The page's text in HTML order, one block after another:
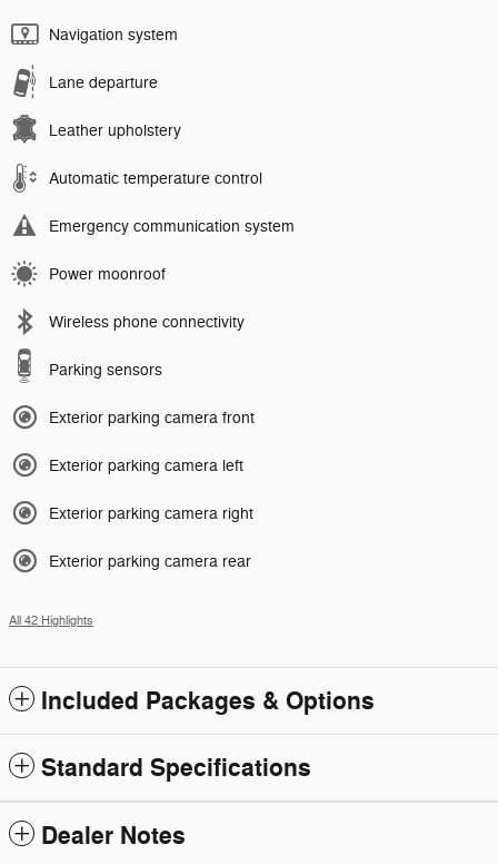
Navigation system
Lane departure
Leather upholstery
Automatic temperature control
Emergency communication system
Power moonroof
Wireless phone connectivity
Parking sensors
Exterior parking camera front
Exterior parking camera left
Exterior parking camera right
Exterior parking camera rear
All 42 Highlights
Included Packages & Options
Standard Specifications
Dealer Notes